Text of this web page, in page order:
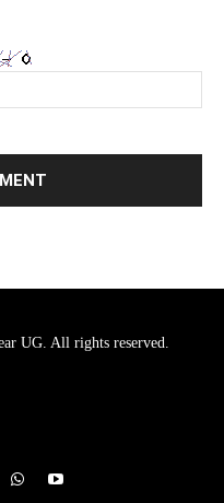
UG. All rights reserved.